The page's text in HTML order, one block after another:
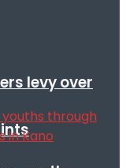
levy over